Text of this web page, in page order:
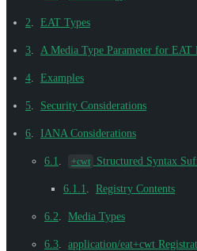
2 EAT Types
3 A Media Type Parameter for EAT
4 Examples
5 Security Considerations
6 IANA Considerations
6.1 +cwt Structured Syntax
6.1.1 Registry Contents
6.2 Media Types
6.3 application/eat+cwt